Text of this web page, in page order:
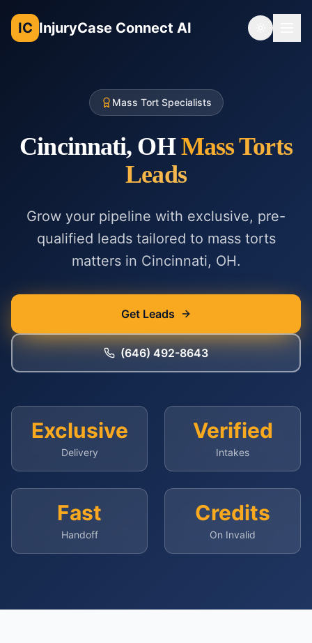
IC InjuryCase Connect AI Toggle
Mass Tort Specialists
Cincinnati, OH Mass Torts
Leads
Grow your pipeline with exclusive, pre-
qualified leads tailored to mass torts
matters in Cincinnati, OH.
Get Leads
(646) 492-8643
Exclusive
Delivery
Verified
Intakes
Fast
Handoff
Credits
On Invalid